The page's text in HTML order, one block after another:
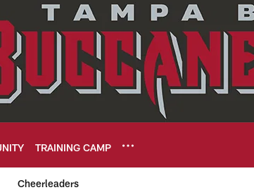
TRAINING CAMP
Cheerleaders